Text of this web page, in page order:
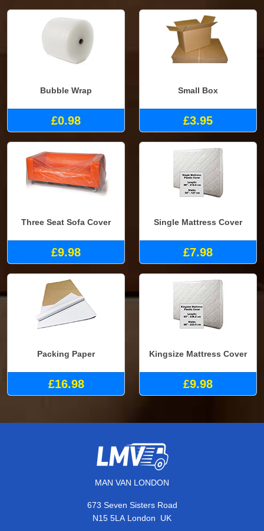
Bubble Wrap
£0.98
Small Box
£3.95
Three Seat Sofa Cover
£9.98
Single Mattress Cover
£7.98
Packing Paper
£16.98
Kingsize Mattress Cover
£9.98
MAN VAN LONDON
673 Seven Sisters Road
N15 5LA London, UK